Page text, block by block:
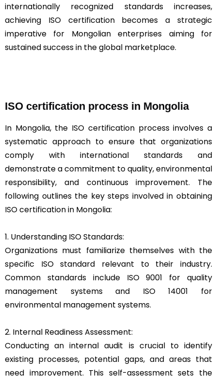
internationally recognized standards increases,
achieving ISO certification becomes a strategic
imperative for Mongolian enterprises aiming for
sustained success in the global marketplace.
ISO certification process in Mongolia
In Mongolia, the ISO certification process involves a
systematic approach to ensure that organizations
comply with international standards and
demonstrate a commitment to quality, environmental
responsibility, and continuous improvement. The
following outlines the key steps involved in obtaining
ISO certification in Mongolia:
1. Understanding ISO Standards:
Organizations must familiarize themselves with the
specific ISO standard relevant to their industry.
Common standards include ISO 9001 for quality
management systems and ISO 14001 for
environmental management systems.
2. Internal Readiness Assessment:
Conducting an internal audit is crucial to identify
existing processes, potential gaps, and areas that
need improvement. This self-assessment sets the